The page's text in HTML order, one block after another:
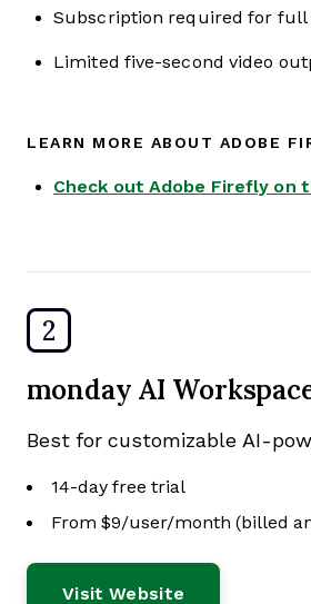
Subscription required for full
Limited five-second video
LEARN MORE ABOUT ADOBE
Check out Adobe Firefly on
2
monday AI
Best for customizable AI-
14-day free trial
From $9/user/month (billed
Visit Website